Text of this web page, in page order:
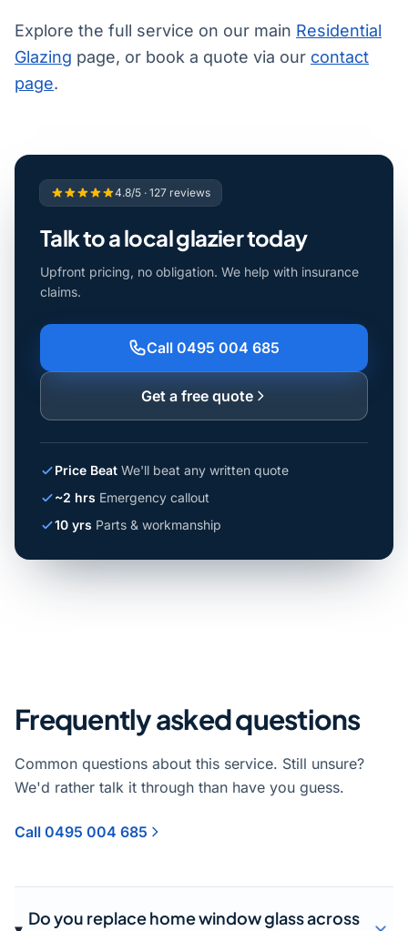
Explore the full service on our main Residential
Glazing page, or book a quote via our contact
page.
4.8/5 · 127 reviews
Talk to a local glazier today
Upfront pricing, no obligation. We help with insurance
claims.
Call 0495 004 685
Get a free quote
Price Beat We'll beat any written quote
~2 hrs Emergency callout
10 yrs Parts & workmanship
Frequently asked questions
Common questions about this service. Still unsure?
We'd rather talk it through than have you guess.
Call 0495 004 685
Do you replace home window glass across